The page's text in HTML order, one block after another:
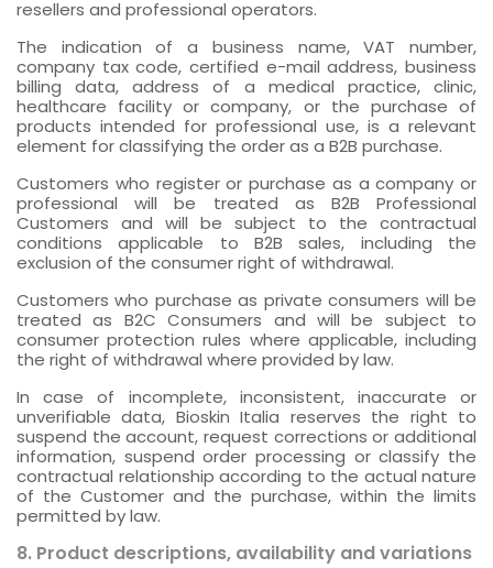
resellers and professional operators.
The indication of a business name, VAT number,
company tax code, certified e-mail address, business
billing data, address of a medical practice, clinic,
healthcare facility or company, or the purchase of
products intended for professional use, is a relevant
element for classifying the order as a B2B purchase.
Customers who register or purchase as a company or
professional will be treated as B2B Professional
Customers and will be subject to the contractual
conditions applicable to B2B sales, including the
exclusion of the consumer right of withdrawal.
Customers who purchase as private consumers will be
treated as B2C Consumers and will be subject to
consumer protection rules where applicable, including
the right of withdrawal where provided by law.
In case of incomplete, inconsistent, inaccurate or
unverifiable data, Bioskin Italia reserves the right to
suspend the account, request corrections or additional
information, suspend order processing or classify the
contractual relationship according to the actual nature
of the Customer and the purchase, within the limits
permitted by law.
8. Product descriptions, availability and variations